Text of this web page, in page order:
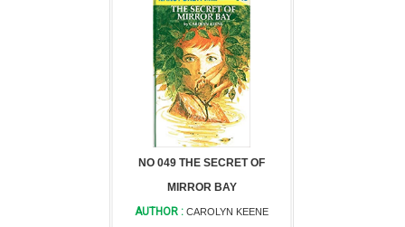
NO 049 THE SECRET OF
MIRROR BAY
AUTHOR : CAROLYN KEENE